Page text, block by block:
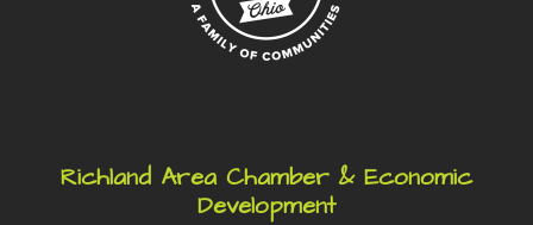
Richland Area Chamber & Economic
Development